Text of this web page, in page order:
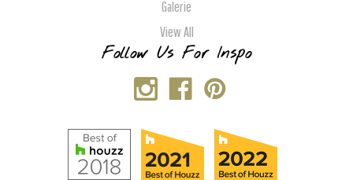
Galerie
View All
Follow Us For Inspo